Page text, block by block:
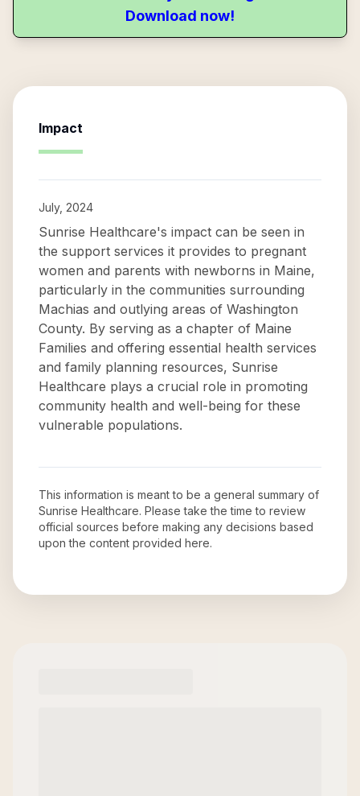
Download now!
Impact
July, 2024
Sunrise Healthcare's impact can be seen in
the support services it provides to pregnant
women and parents with newborns in Maine,
particularly in the communities surrounding
Machias and outlying areas of Washington
County. By serving as a chapter of Maine
Families and offering essential health services
and family planning resources, Sunrise
Healthcare plays a crucial role in promoting
community health and well-being for these
vulnerable populations.
This information is meant to be a general summary of
Sunrise Healthcare. Please take the time to review
official sources before making any decisions based
upon the content provided here.